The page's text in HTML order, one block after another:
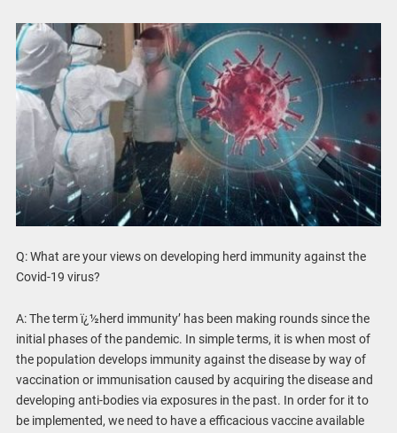
Q: What are your views on developing herd immunity against the
Covid-19 virus?
A: The term ï¿½herd immunity’ has been making rounds since the
initial phases of the pandemic. In simple terms, it is when most of
the population develops immunity against the disease by way of
vaccination or immunisation caused by acquiring the disease and
developing anti-bodies via exposures in the past. In order for it to
be implemented, we need to have a efficacious vaccine available